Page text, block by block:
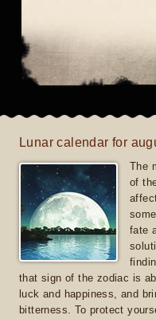
Lunar calendar for
The
of
fate
that sign of the zodiac is
luck and happiness, and
bitterness. To protect